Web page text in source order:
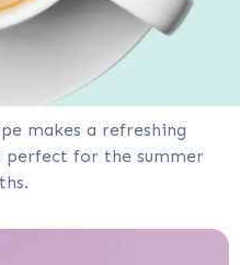
makes a refreshing
for the summer